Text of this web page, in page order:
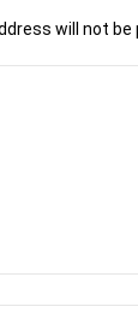
will not be